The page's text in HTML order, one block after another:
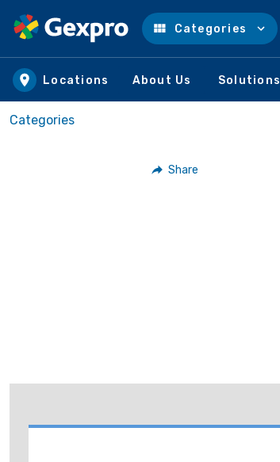
Skip to main content
Categories
Locations About Us Solutions
Categories
Share